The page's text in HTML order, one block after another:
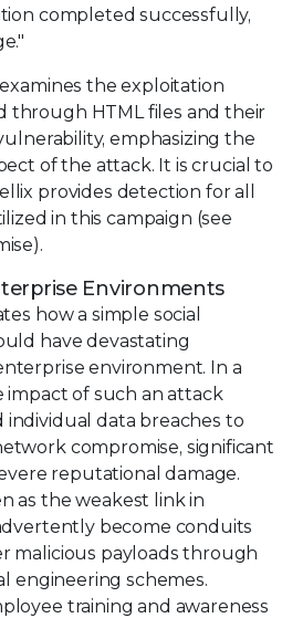
completed successfully,
the exploitation
through HTML files and their
emphasizing the
of the attack. It is crucial to
provides detection for all
in this campaign (see
Environments
how a simple social
have devastating
environment. In a
of such an attack
data breaches to
compromise, significant
reputational damage.
as the weakest link in
become conduits
malicious payloads through
engineering schemes.
training and awareness